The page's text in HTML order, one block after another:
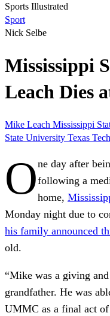
Sports Illustrated
Sport
Nick Selbe
Mississippi
Leach Dies
Mike Leach Mississippi
State University Texas Tech
One day after
following a
home,
Monday night due to
his family announced
old.
“Mike was a giving
grandfather. He was
UMMC as a final act